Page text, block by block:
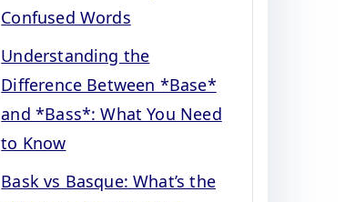
Confused Words
Understanding the
Difference Between *Base*
and *Bass*: What You Need
to Know
Bask vs Basque: What’s the